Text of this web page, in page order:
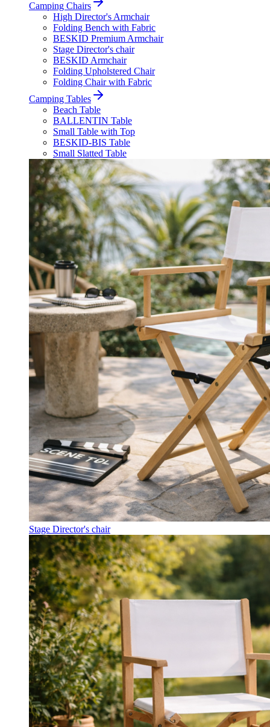
Camping Chairs
High Director's Armchair
Folding Bench with Fabric
BESKID Premium Armchair
Stage Director's chair
BESKID Armchair
Folding Upholstered Chair
Folding Chair with Fabric
Camping Tables
Beach Table
BALLENTIN Table
Small Table with Top
BESKID-BIS Table
Small Slatted Table
Stage Director's chair